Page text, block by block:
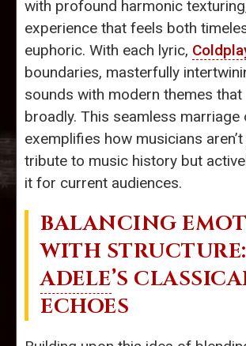
with profound harmonic
experience that feels both
euphoric. With each lyric,
boundaries, masterfully
sounds with modern themes
broadly. This seamless marriage
exemplifies how musicians
tribute to music history but
it for current audiences.
BALANCING
WITH STRUCTURE:
ADELE’S
ECHOES